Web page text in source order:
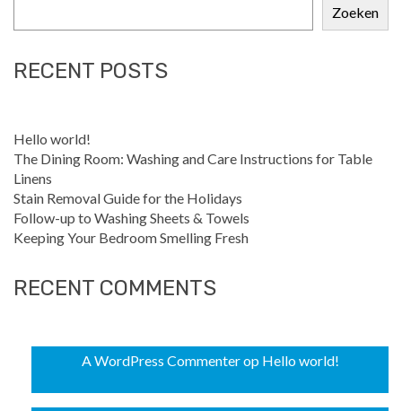
Zoeken
RECENT POSTS
Hello world!
The Dining Room: Washing and Care Instructions for Table
Linens
Stain Removal Guide for the Holidays
Follow-up to Washing Sheets & Towels
Keeping Your Bedroom Smelling Fresh
RECENT COMMENTS
A WordPress Commenterop Hello world!